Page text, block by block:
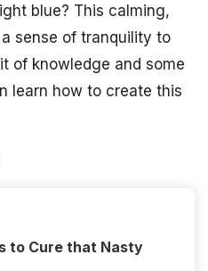
blue? This calming,
sense of tranquility to
of knowledge and some
learn how to create this
to Cure that Nasty